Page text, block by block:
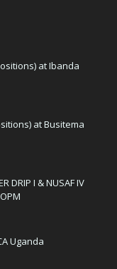
at Ibanda
at Busitema
DRIP I & NUSAF IV
Uganda